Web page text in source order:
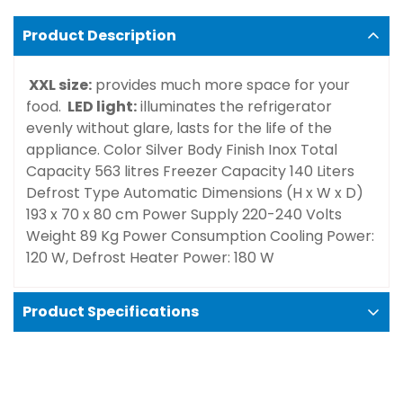
Product Description
XXL size: provides much more space for your
food. LED light:illuminates the refrigerator
evenly without glare, lasts for the life of the
appliance. ColorSilver Body Finish Inox Total
Capacity 563 litres Freezer Capacity‎140 Liters
Defrost Type Automatic Dimensions (H x W x D)
193 x 70 x 80 cm Power Supply220-240 Volts
Weight 89 Kg Power Consumption Cooling Power:
120 W, Defrost Heater Power: 180 W
Product Specifications